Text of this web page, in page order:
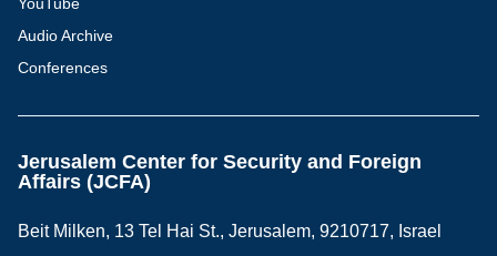
Audio Archive
Conferences
Jerusalem Center for Security and Foreign
Affairs (JCFA)
Beit Milken, 13 Tel Hai St., Jerusalem, 9210717, Israel